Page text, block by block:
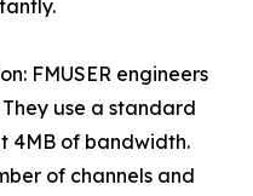
FMUSER engineers
use a standard
4MB of bandwidth.
of channels and